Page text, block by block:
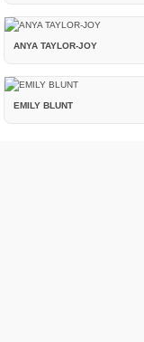
ANYA TAYLOR-JOY
EMILY BLUNT